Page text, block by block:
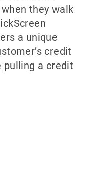
they walk
a unique
credit
pulling a credit